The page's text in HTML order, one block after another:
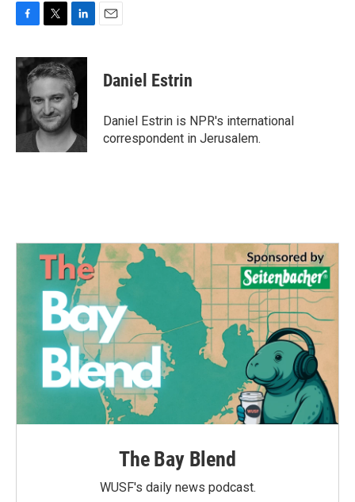
F
c
e
o
o
k
T
i
t
e
r
L
n
k
e
d
I
n
E
Daniel Estrin
Daniel Estrin is NPR's international
correspondent in Jerusalem.
The Bay Blend
WUSF's daily news podcast.